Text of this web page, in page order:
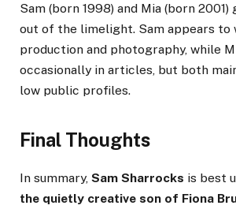
Sam (born 1998) and Mia (born
out of the limelight. Sam appears to
production and photography, while
occasionally in articles, but both
low public profiles.
Final Thoughts
In summary, Sam Sharrocks is best
the quietly creative son of Fiona